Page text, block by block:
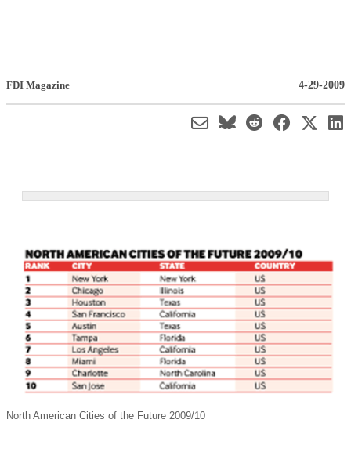
FDI Magazine 4-29-2009
North American Cities of the Future 2009/10